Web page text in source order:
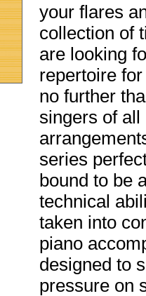
your flares
collection of
are looking
repertoire
no further
singers of
series
bound to be
technical
taken into
piano
designed to
pressure on